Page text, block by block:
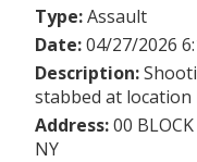
Type:Assault
Date:04/27/2026
Description:
stabbed at location
Address:00
NY